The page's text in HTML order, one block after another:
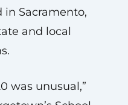
in Sacramento,
and local
was unusual,”